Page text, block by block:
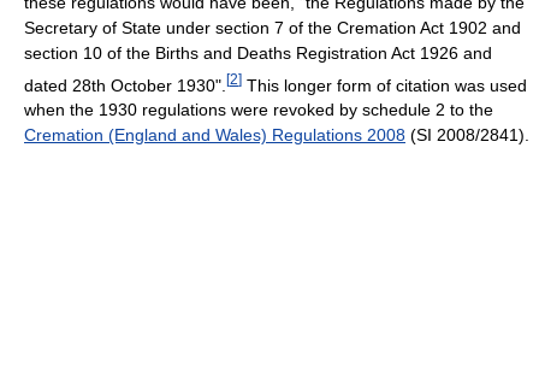
Secretary of State under section 7 of the Cremation Act 1902 and
section 10 of the Births and Deaths Registration Act 1926 and
dated 28th October 1930". [2] This longer form of citation was used
when the 1930 regulations were revoked by schedule 2 to the
Cremation (England and Wales) Regulations 2008 (SI 2008/2841).